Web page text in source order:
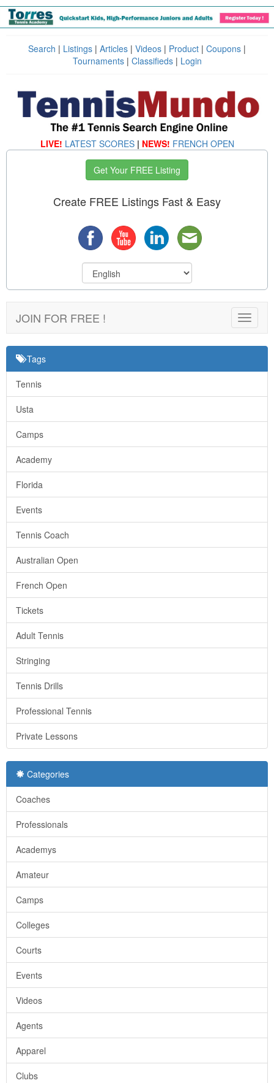
Search | Listings | Articles | Videos | Product | Coupons |
Tournaments| Classifieds| Login
LIVE! LATEST SCORES | NEWS! FRENCH OPEN
Get Your FREE Listing
Create FREE Listings Fast & Easy
Toggle
JOIN FOR FREE !
Tags
Tennis
Usta
Camps
Academy
Florida
Events
Tennis Coach
Australian Open
French Open
Tickets
Adult Tennis
Stringing
Tennis Drills
Professional Tennis
Private Lessons
Categories
Coaches
Professionals
Academys
Amateur
Camps
Colleges
Courts
Events
Videos
Agents
Apparel
Clubs